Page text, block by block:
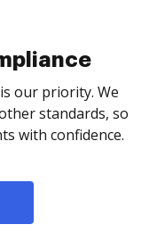
our priority. We
standards, so
with confidence.